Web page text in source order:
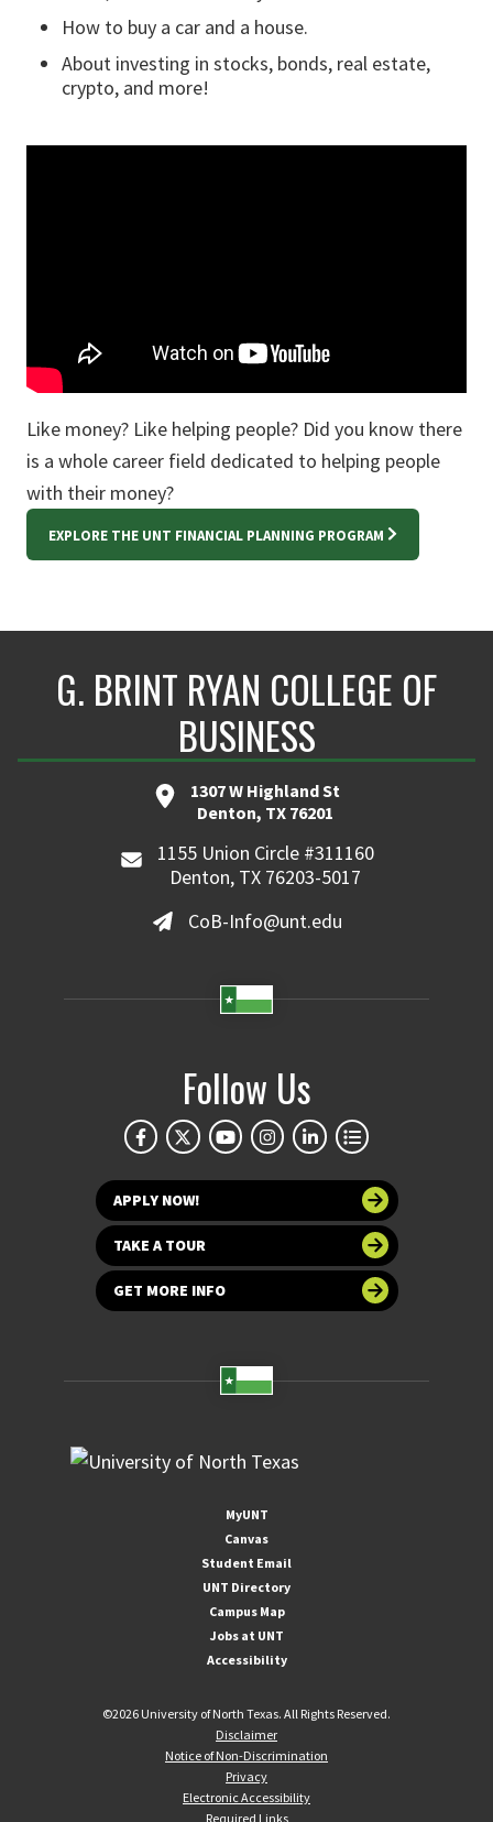
How to buy a car and a house.
About investing in stocks, bonds, real estate,
crypto, and more!
Like money? Like helping people? Did you know there
is a whole career field dedicated to helping people
with their money?
EXPLORE THE UNT FINANCIAL PLANNING PROGRAM
G. BRINT RYAN COLLEGE OF
BUSINESS
1307 W Highland St
Denton, TX 76201
1155 Union Circle #311160
Denton, TX 76203-5017
CoB-Info@unt.edu
Follow Us
APPLY NOW!
TAKE A TOUR
GET MORE INFO
MyUNT
Canvas
Student Email
UNT Directory
Campus Map
Jobs at UNT
Accessibility
©2026 University of North Texas. All Rights Reserved.
Disclaimer
Notice of Non-Discrimination
Privacy
Electronic Accessibility
Required Links